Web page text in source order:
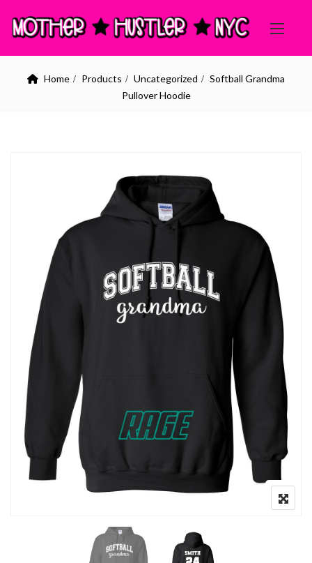
Home Products Uncategorized
Softball Grandma
Pullover Hoodie